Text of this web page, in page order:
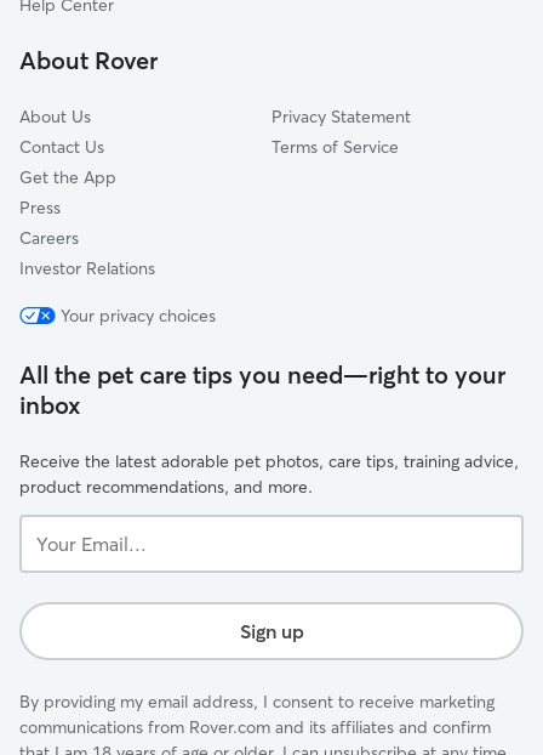
South Sundale
Help Center
About Rover
About Us
Contact Us
Get the App
Press
Careers
Investor Relations
Privacy Statement
Terms of Service
Your privacy choices
All the pet care tips you need—right to your
inbox
Receive the latest adorable pet photos, care tips, training advice,
product recommendations, and more.
Email...
Sign up
By providing my email address, I consent to receive marketing
communications from Rover.com and its affiliates and confirm